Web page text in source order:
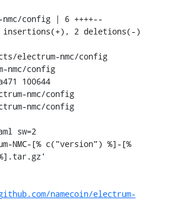
electrum-nmc/config
nmc/config
100644
nmc/config
nmc/config
namecoin/electrum-